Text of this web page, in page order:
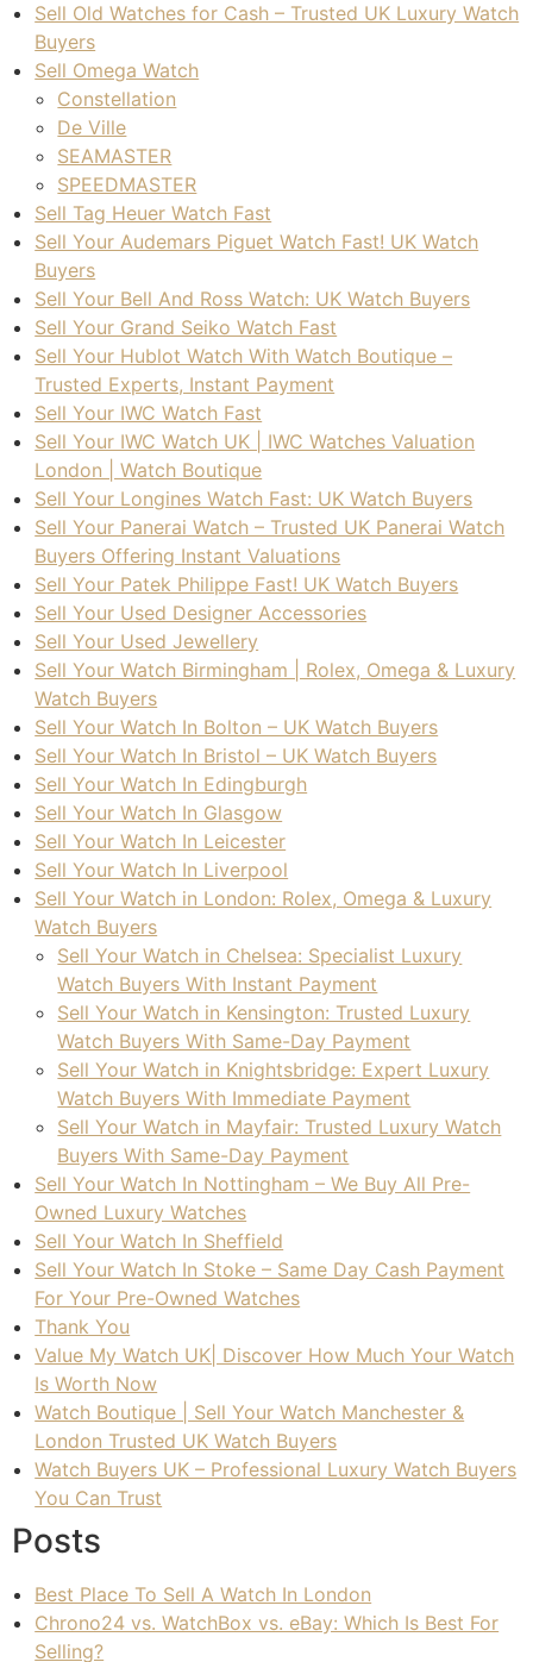
Sell Old Watches for Cash – Trusted UK Luxury Watch
Buyers
Sell Omega Watch
Constellation
De Ville
SEAMASTER
SPEEDMASTER
Sell Tag Heuer Watch Fast
Sell Your Audemars Piguet Watch Fast! UK Watch
Buyers
Sell Your Bell And Ross Watch: UK Watch Buyers
Sell Your Grand Seiko Watch Fast
Sell Your Hublot Watch With Watch Boutique –
Trusted Experts, Instant Payment
Sell Your IWC Watch Fast
Sell Your IWC Watch UK | IWC Watches Valuation
London | Watch Boutique
Sell Your Longines Watch Fast: UK Watch Buyers
Sell Your Panerai Watch – Trusted UK Panerai Watch
Buyers Offering Instant Valuations
Sell Your Patek Philippe Fast! UK Watch Buyers
Sell Your Used Designer Accessories
Sell Your Used Jewellery
Sell Your Watch Birmingham | Rolex, Omega & Luxury
Watch Buyers
Sell Your Watch In Bolton – UK Watch Buyers
Sell Your Watch In Bristol – UK Watch Buyers
Sell Your Watch In Edingburgh
Sell Your Watch In Glasgow
Sell Your Watch In Leicester
Sell Your Watch In Liverpool
Sell Your Watch in London: Rolex, Omega & Luxury
Watch Buyers
Sell Your Watch in Chelsea: Specialist Luxury
Watch Buyers With Instant Payment
Sell Your Watch in Kensington: Trusted Luxury
Watch Buyers With Same-Day Payment
Sell Your Watch in Knightsbridge: Expert Luxury
Watch Buyers With Immediate Payment
Sell Your Watch in Mayfair: Trusted Luxury Watch
Buyers With Same-Day Payment
Sell Your Watch In Nottingham – We Buy All Pre-
Owned Luxury Watches
Sell Your Watch In Sheffield
Sell Your Watch In Stoke – Same Day Cash Payment
For Your Pre-Owned Watches
Thank You
Value My Watch UK| Discover How Much Your Watch
Is Worth Now
Watch Boutique | Sell Your Watch Manchester &
London Trusted UK Watch Buyers
Watch Buyers UK – Professional Luxury Watch Buyers
You Can Trust
Posts
Best Place To Sell A Watch In London
Chrono24 vs. WatchBox vs. eBay: Which Is Best For
Selling?